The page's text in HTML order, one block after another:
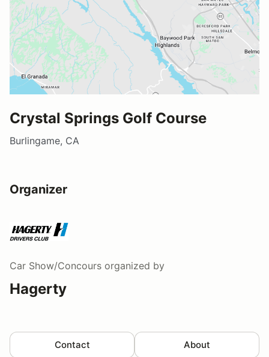
Crystal Springs Golf Course
Burlingame, CA
Organizer
Car Show/Concours organized by
Hagerty
Contact About